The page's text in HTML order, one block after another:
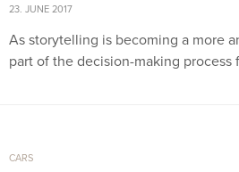
23. JUNE 2017
As storytelling is becoming a more
part of the decision-making process
CARS